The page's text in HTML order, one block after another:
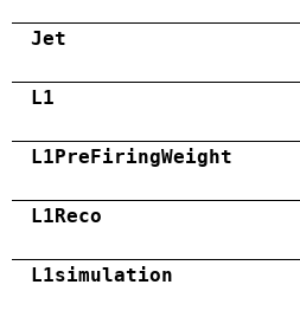
Jet
L1
L1PreFiringWeight
L1Reco
L1simulation